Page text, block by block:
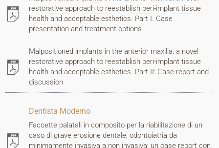
VIRTUAL
CONSULTATION
BOOK
AN
restorative approach to reestablish peri-implant tissue
health and acceptable esthetics. Part I. Case
presentation and treatment options
Malpositioned implants in the anterior maxilla: a novel
restorative approach to reestablish peri-implant tissue
health and acceptable esthetics. Part II: Case report and
discussion
Dentista Moderno
Faccette palatali in composito per la riabilitazione di un
caso di grave erosione dentale, odontoiatria da
minimamente invasiva a non invasiva: un case report con